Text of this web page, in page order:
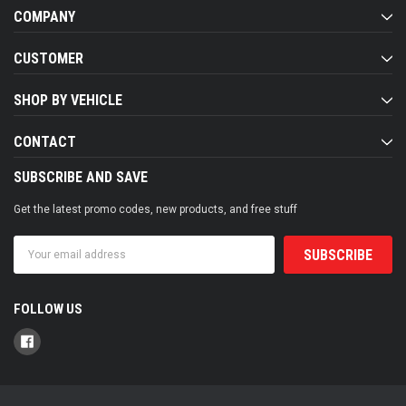
COMPANY
CUSTOMER
SHOP BY VEHICLE
CONTACT
SUBSCRIBE AND SAVE
Get the latest promo codes, new products, and free stuff
Address
FOLLOW US